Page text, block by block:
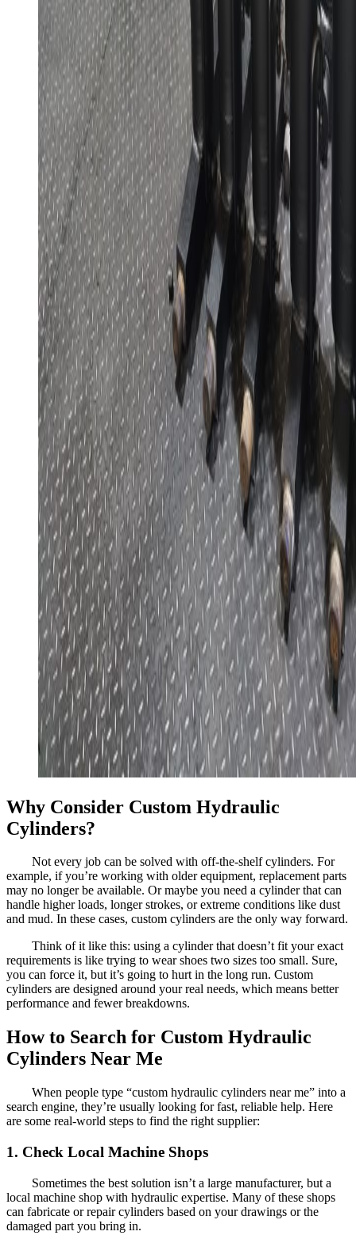
Why Consider Custom Hydraulic
Cylinders?
Not every job can be solved with off-the-shelf cylinders. For
example, if you’re working with older equipment, replacement parts
may no longer be available. Or maybe you need a cylinder that can
handle higher loads, longer strokes, or extreme conditions like dust
and mud. In these cases, custom cylinders are the only way forward.
Think of it like this: using a cylinder that doesn’t fit your exact
requirements is like trying to wear shoes two sizes too small. Sure,
you can force it, but it’s going to hurt in the long run. Custom
cylinders are designed around your real needs, which means better
performance and fewer breakdowns.
How to Search for Custom Hydraulic
Cylinders Near Me
When people type “custom hydraulic cylinders near me” into a
search engine, they’re usually looking for fast, reliable help. Here
are some real-world steps to find the right supplier:
1. Check Local Machine Shops
Sometimes the best solution isn’t a large manufacturer, but a
local machine shop with hydraulic expertise. Many of these shops
can fabricate or repair cylinders based on your drawings or the
damaged part you bring in.